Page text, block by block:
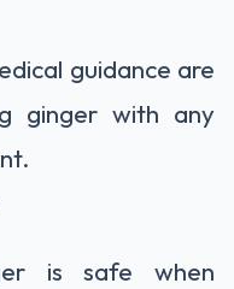
guidance are
ginger with any
is safe when